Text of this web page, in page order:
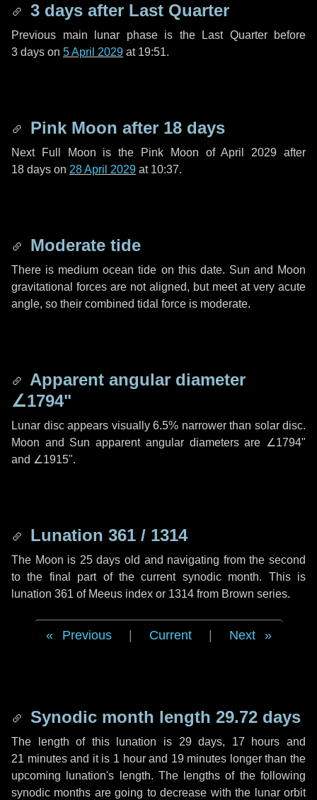
3 days after Last Quarter
Previous main lunar phase is the Last Quarter before
3 days on 5 April 2029 at 19:51.
Pink Moon after 18 days
Next Full Moon is the Pink Moon of April 2029 after
18 days on 28 April 2029 at 10:37.
Moderate tide
There is medium ocean tide on this date. Sun and Moon
gravitational forces are not aligned, but meet at very acute
angle, so their combined tidal force is moderate.
Apparent angular diameter
∠1794"
Lunar disc appears visually 6.5% narrower than solar disc.
Moon and Sun apparent angular diameters are ∠1794"
and ∠1915".
Lunation 361 / 1314
The Moon is 25 days old and navigating from the second
to the final part of the current synodic month. This is
lunation 361 of Meeus index or 1314 from Brown series.
Previous Current Next
Synodic month length 29.72 days
The length of this lunation is 29 days, 17 hours and
21 minutesand it is 1 hourand 19 minutes longer than the
upcoming lunation's length. The lengths of the following
synodic months are going to decrease with the lunar orbit